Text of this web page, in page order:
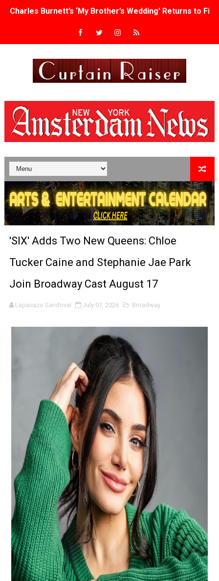
Charles Burnett’s ‘My Brother’s Wedding’ Returns to
‘The Clutterbucks’ A Demon Baby, Melting Faces and
'Sombras Chinas' Sebaztian Baz Turns the 9:16 Frame
Venus DeMilo Thomas Goes Behind the Scenes at
'Black Men in Uniform: The Untold Story' Emunah La-
‘An Eye for an Eye’ Documentary Follows Iranian
‘Give Me Something Good’: A Horror Comedy That
LYNETTE HOWELL TAYLOR RE-ELECTED ACADEMY
'Serena' is directed with confidence by Rob Alicea.
'Children of Blood and Bone' Brings Tomi Adeyemi’s
Actress Julia Ma Is the Saving Grace of the Thinly
‘Open A Eye’ Review: A Timely AI Psychological
Hung Vanngo Beauty Red Carpet Skin Foundation
Marvel Studios Reveals David Jonsson as the New
‘Barbara Forever’ brings lesbian film pioneer Barbara
‘Love Machina’ Explores Love, Mortality and AI but
'Lazareth' arrives on Netflix Aug. 9. - A Beautifully
2026 Student Academy Award Winners Revealed as
TIFF 2026 Centrepiece lineup features 54 films from 50
'SIX' Adds Two New Queens: Chloe
Tucker Caine and Stephanie Jae Park
Join Broadway Cast August 17
Lapacazo Sandoval July 07, 2026 Broadway